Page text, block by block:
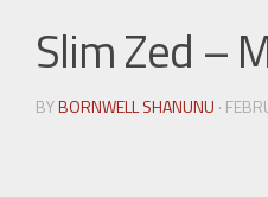
Slim Zed –
BYBORNWELL SHANUNU ·